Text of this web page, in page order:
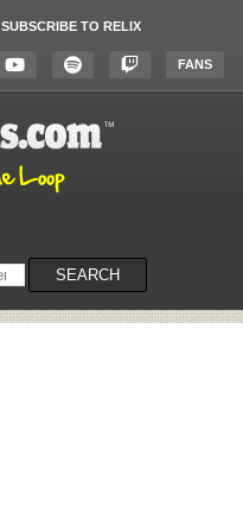
SUBSCRIBE TO RELIX
FANS
SEARCH